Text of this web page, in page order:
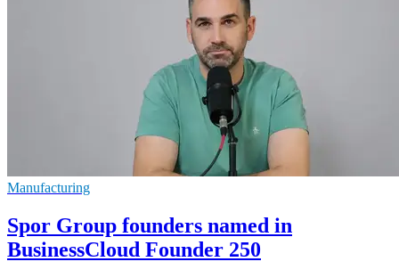
Manufacturing
Spor Group founders named in
BusinessCloud Founder 250